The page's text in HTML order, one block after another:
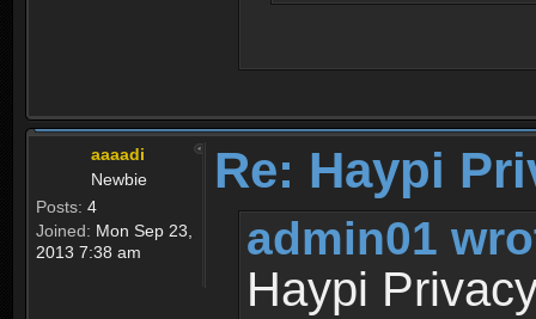
aaaadi
Newbie
Posts: 4
Joined: Mon Sep 23,
2013 7:38 am
Re: Haypi
admin01
Haypi